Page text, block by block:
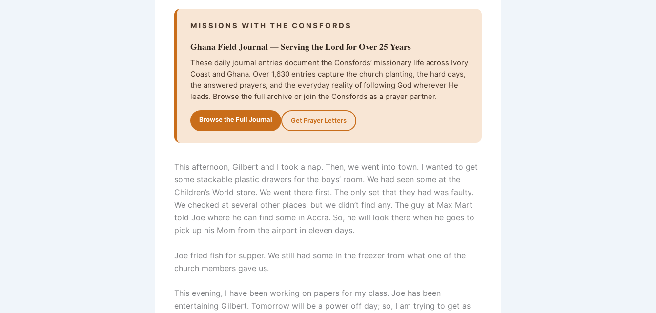
MISSIONS WITH THE CONSFORDS
Ghana Field Journal — Serving the Lord for Over 25 Years
These daily journal entries document the Consfords’ missionary life across Ivory
Coast and Ghana. Over 1,630 entries capture the church planting, the hard days,
the answered prayers, and the everyday reality of following God wherever He
leads. Browse the full archive or join the Consfords as a prayer partner.
Browse the Full Journal Get Prayer Letters
This afternoon, Gilbert and I took a nap. Then, we went into town. I wanted to get
some stackable plastic drawers for the boys’ room. We had seen some at the
Children’s World store. We went there first. The only set that they had was faulty.
We checked at several other places, but we didn’t find any. The guy at Max Mart
told Joe where he can find some in Accra. So, he will look there when he goes to
pick up his Mom from the airport in eleven days.
Joe fried fish for supper. We still had some in the freezer from what one of the
church members gave us.
This evening, I have been working on papers for my class. Joe has been
entertaining Gilbert. Tomorrow will be a power off day; so, I am trying to get as